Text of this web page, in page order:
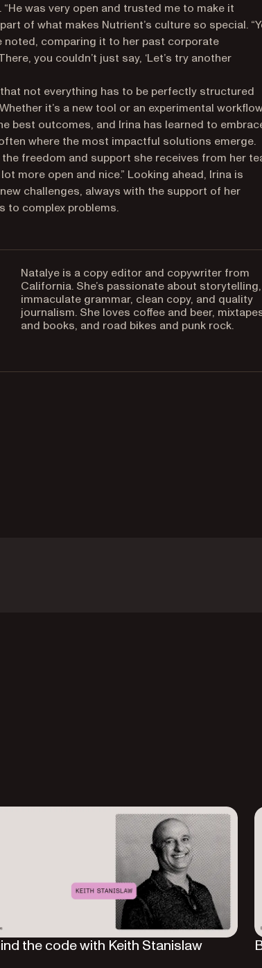
was very open and trusted me to make it
of what makes Nutrient’s culture so special.
noted, comparing it to her past corporate
you couldn’t just say, ‘Let’s try another
not everything has to be perfectly structured
it’s a new tool or an experimental
best outcomes, and Irina has learned to
where the most impactful solutions emerge.
freedom and support she receives from her
more open and nice.” Looking ahead, Irina is
challenges, always with the support of her
to complex problems.
Natalye is a copy editor and copywriter from
California. She’s passionate about storytelling,
immaculate grammar, clean copy, and quality
journalism. She loves coffee and beer,
and books, and road bikes and punk rock.
the code with Keith Stanislaw